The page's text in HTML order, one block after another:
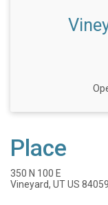
Place
350 N 100 E
Vineyard, UT US 84059